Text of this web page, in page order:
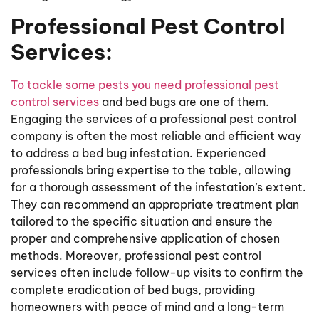
Professional Pest Control
Services:
To tackle some pests you need professional pest
control services and bed bugs are one of them.
Engaging the services of a professional pest control
company is often the most reliable and efficient way
to address a bed bug infestation. Experienced
professionals bring expertise to the table, allowing
for a thorough assessment of the infestation’s extent.
They can recommend an appropriate treatment plan
tailored to the specific situation and ensure the
proper and comprehensive application of chosen
methods. Moreover, professional pest control
services often include follow-up visits to confirm the
complete eradication of bed bugs, providing
homeowners with peace of mind and a long-term